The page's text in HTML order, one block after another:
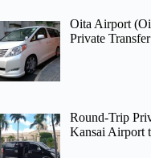
Oita Airport
Private Transfer
Round-Trip
Kansai Airport